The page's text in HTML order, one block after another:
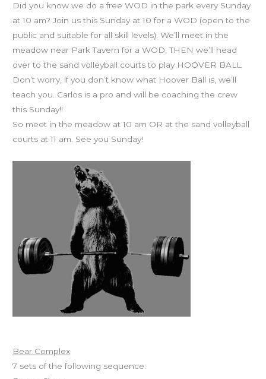
Did you know we do a free WOD in the park every Sunday
at 10 am? Join us this Sunday at 10 for a WOD (open to the
public and suitable for all skill levels). We’ll meet in the
meadow near Park Tavern for a WOD, THEN we’ll head
over to the sand volleyball courts to play HOOVER BALL.
Don’t worry, if you don’t know what Hoover Ball is, we’ll
teach you. Carlos is a pro and will be coaching the crew
this Sunday!!
So meet in the meadow at 10 am OR at the sand volleyball
courts at 11 am. See you Sunday!
Bear Complex
7 sets of the following sequence: